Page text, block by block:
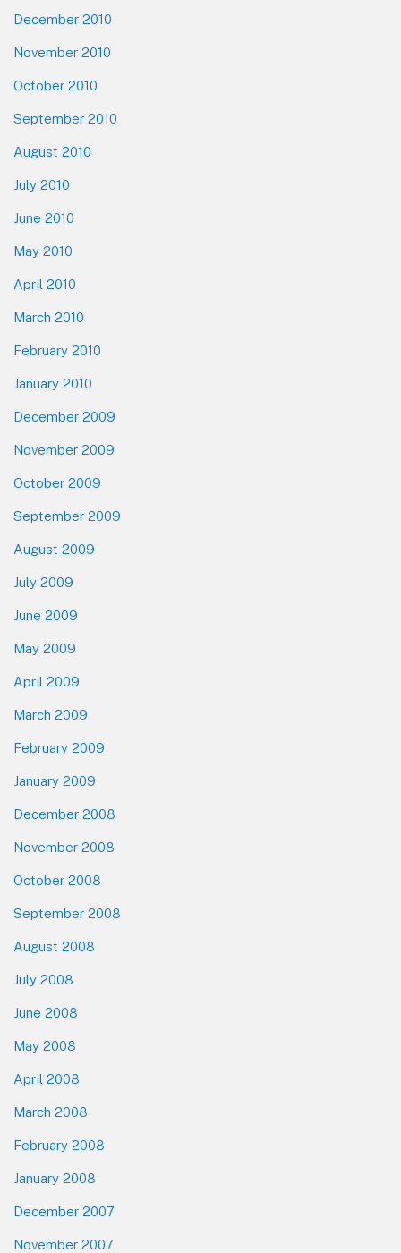
December 2010
November 2010
October 2010
September 2010
August 2010
July 2010
June 2010
May 2010
April 2010
March 2010
February 2010
January 2010
December 2009
November 2009
October 2009
September 2009
August 2009
July 2009
June 2009
May 2009
April 2009
March 2009
February 2009
January 2009
December 2008
November 2008
October 2008
September 2008
August 2008
July 2008
June 2008
May 2008
April 2008
March 2008
February 2008
January 2008
December 2007
November 2007